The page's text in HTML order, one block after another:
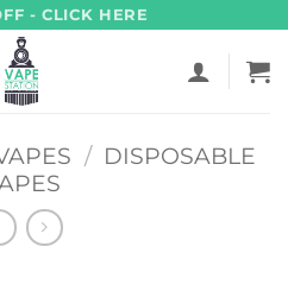
- CLICK HERE
/ DISPOSABLE